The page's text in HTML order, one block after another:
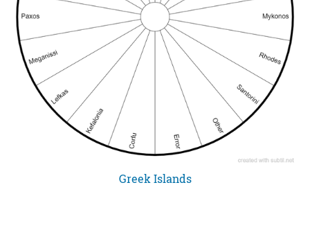
Greek Islands